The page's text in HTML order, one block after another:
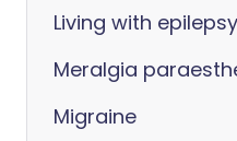
Living with epilepsy
Meralgia
Migraine